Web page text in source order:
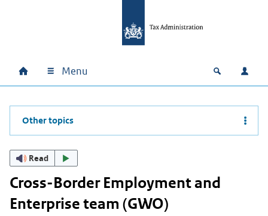
Main navigation
Home Menu Open Log
Other topics
Read
Cross-Border Employment and
Enterprise team (GWO)